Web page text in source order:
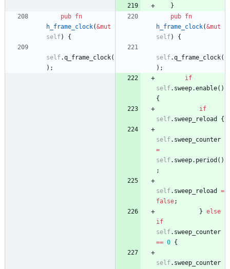
}
pub fn
h_frame_clock(&mut
self) {
pub fn
h_frame_clock(&mut
self) {
self.q_frame_clock(
) ;
self.q_frame_clock(
) ;
if
self. sweep.enable( )
{
if
self. sweep_reload {
self. sweep_counter
=
self. sweep. period ( )
;
self. sweep_reload
=
false;
} else
if
self. sweep_counter
== 0 {
self. sweep_counter